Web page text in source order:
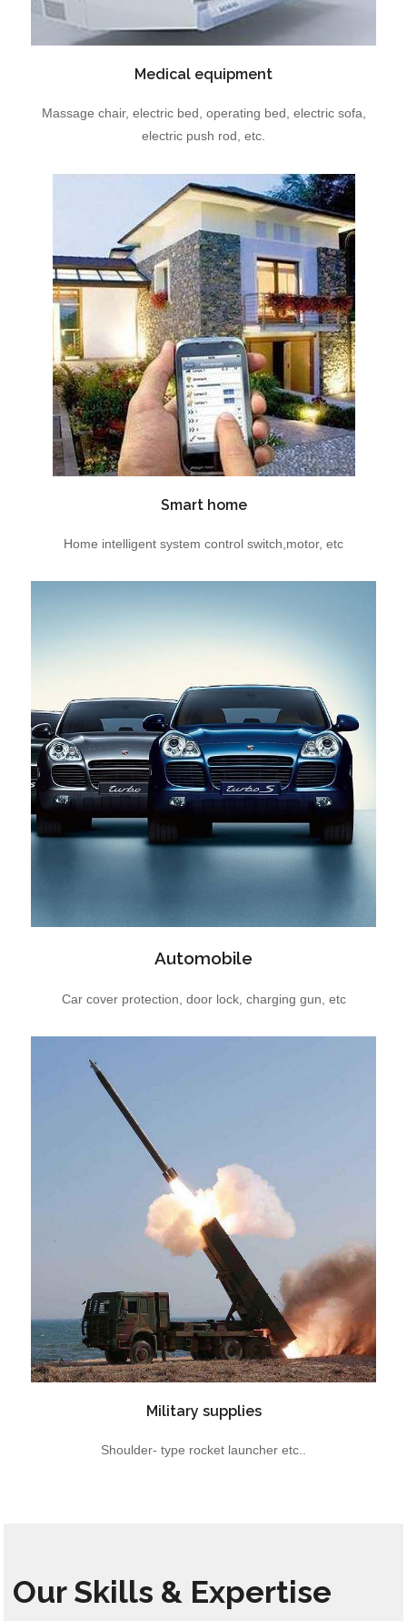
Medical equipment
Massage chair, electric bed, operating bed, electric sofa,
electric push rod, etc.
Smart home
Home intelligent system control switch,motor, etc
Automobile
Car cover protection, door lock, charging gun, etc
Military supplies
Shoulder- type rocket launcher etc..
Our Skills & Expertise